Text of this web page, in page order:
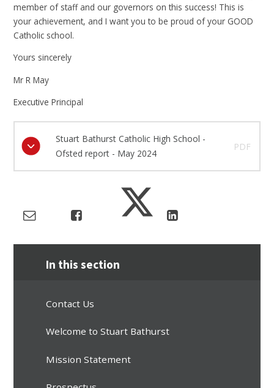
member of staff and our governors on this success! This is
your achievement, and I want you to be proud of your GOOD
Catholic school.
Yours sincerely
Mr R May
Executive Principal
Stuart Bathurst Catholic High School -
Ofsted report - May 2024
PDF
In this section
Contact Us
Welcome to Stuart Bathurst
Mission Statement